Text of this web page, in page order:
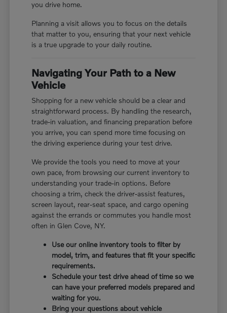
you drive home.
Planning a visit allows you to focus on the details
that matter to you, ensuring that your next vehicle
is a true upgrade to your daily routine.
Navigating Your Path to a New
Vehicle
Shopping for a new vehicle should be a clear and
straightforward process. By handling the research,
trade-in valuation, and financing preparation before
you arrive, you can spend more time focusing on
the driving experience during your test drive.
We provide the tools you need to move at your
own pace, from browsing our current inventory to
understanding your trade-in options. Before
choosing a trim, check the driver-assist features,
screen layout, rear-seat space, and cargo opening
against the errands or commutes you handle most
often in Glen Cove, NY.
Use our online inventory tools to filter by
model, trim, and features that fit your specific
requirements.
Schedule your test drive ahead of time so we
can have your preferred models prepared and
waiting for you.
Bring your questions about vehicle